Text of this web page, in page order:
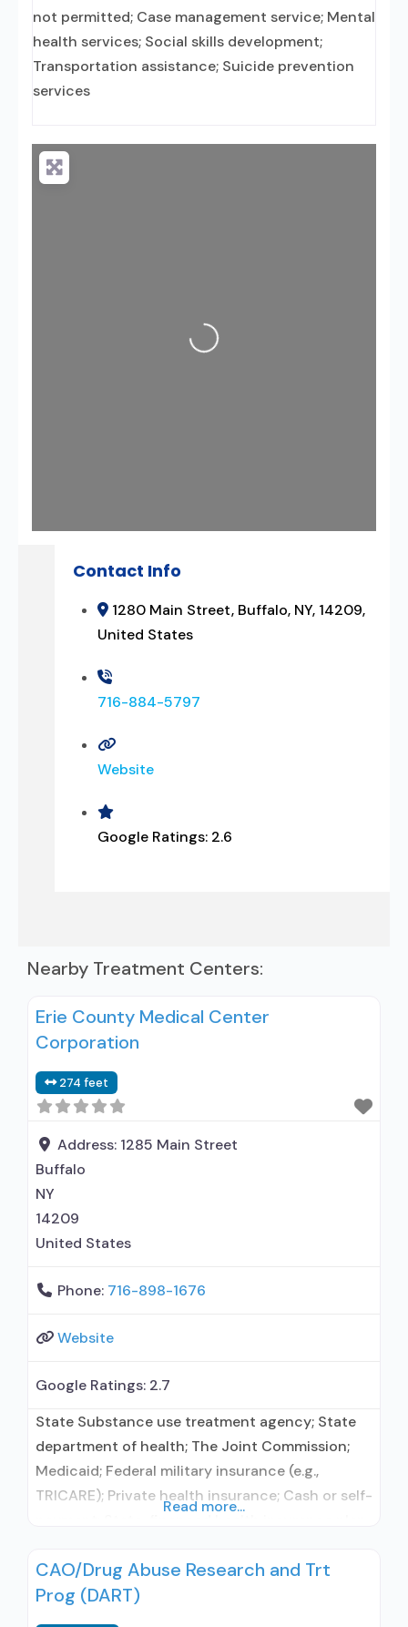
not permitted; Case management service; Mental
health services; Social skills development;
Transportation assistance; Suicide prevention
services
Loading...
Contact Info
1280 Main Street, Buffalo, NY, 14209,
United States
716-884-5797
Website
Google Ratings: 2.6
Nearby Treatment Centers:
Erie County Medical Center
Corporation
274 feet
Address: 1285 Main Street
Buffalo
NY
14209
United States
Phone: 716-898-1676
Website
Google Ratings: 2.7
State Substance use treatment agency; State
department of health; The Joint Commission;
Medicaid; Federal military insurance (e.g.,
TRICARE); Private health insurance; Cash or self-
based on income and other factors); Adult
women; Adult men; Lesbian, gay, bisexual,
Read more...
CAO/Drug Abuse Research and Trt
Prog (DART)